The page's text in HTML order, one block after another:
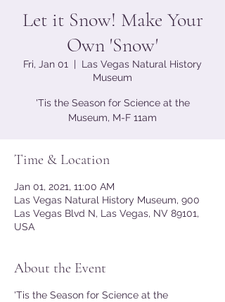
Let it Snow! Make Your
Own 'Snow'
Fri, Jan 01
  |
Las Vegas Natural History
Museum
'Tis the Season for Science at the
Museum, M-F 11am
Time & Location
Jan 01, 2021, 11:00 AM
Las Vegas Natural History Museum, 900
Las Vegas Blvd N, Las Vegas, NV 89101,
USA
About the Event
'Tis the Season for Science at the